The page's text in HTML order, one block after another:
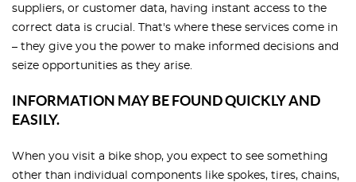
suppliers, or customer data, having instant access to the
correct data is crucial. That's where these services come in
– they give you the power to make informed decisions and
seize opportunities as they arise.
INFORMATION MAY BE FOUND QUICKLY AND
EASILY.
When you visit a bike shop, you expect to see something
other than individual components like spokes, tires, chains,